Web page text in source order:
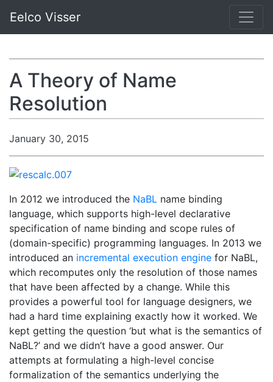
Eelco Visser
A Theory of Name
Resolution
January 30, 2015
In 2012 we introduced the NaBL name binding
language, which supports high-level declarative
specification of name binding and scope rules of
(domain-specific) programming languages. In 2013 we
introduced an incremental execution engine for NaBL,
which recomputes only the resolution of those names
that have been affected by a change. While this
provides a powerful tool for language designers, we
had a hard time explaining exactly how it worked. We
kept getting the question ‘but what is the semantics of
NaBL?’ and we didn’t have a good answer. Our
attempts at formulating a high-level concise
formalization of the semantics underlying the